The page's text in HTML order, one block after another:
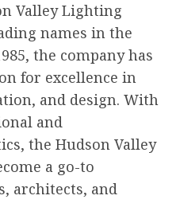
Valley Lighting
names in the
the company has
for excellence in
and design. With
and
the Hudson Valley
a go-to
architects, and